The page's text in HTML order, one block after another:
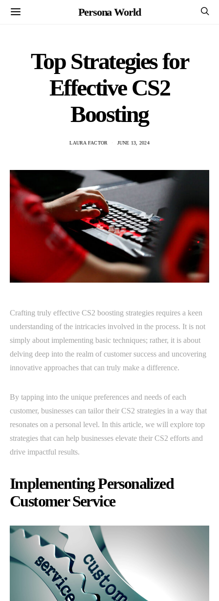
Persona World
Top Strategies for
Effective CS2
Boosting
LAURA FACTOR JUNE 13, 2024
Crafting truly effective CS2 boosting strategies requires a keen
understanding of the intricacies involved in the process. It is not
simply about implementing basic techniques; rather, it is about
delving deep into the realm of customer success and uncovering
innovative approaches that can truly make a difference.
By tapping into the unique preferences and needs of each
customer, businesses can tailor their CS2 strategies in a way that
resonates on a personal level. In this article, we will explore top
strategies that can help businesses elevate their CS2 efforts and
drive impactful results.
Implementing Personalized
Customer Service